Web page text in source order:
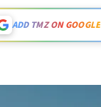
ADD TMZ ON GOOGLE